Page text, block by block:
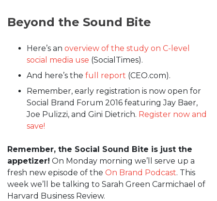
Beyond the Sound Bite
Here’s an overview of the study on C-level
social media use (SocialTimes).
And here’s the full report (CEO.com).
Remember, early registration is now open for
Social Brand Forum 2016 featuring Jay Baer,
Joe Pulizzi, and Gini Dietrich. Register now and
save!
Remember, the Social Sound Bite is just the
appetizer! On Monday morning we’ll serve up a
fresh new episode of the On Brand Podcast. This
week we’ll be talking to Sarah Green Carmichael of
Harvard Business Review.